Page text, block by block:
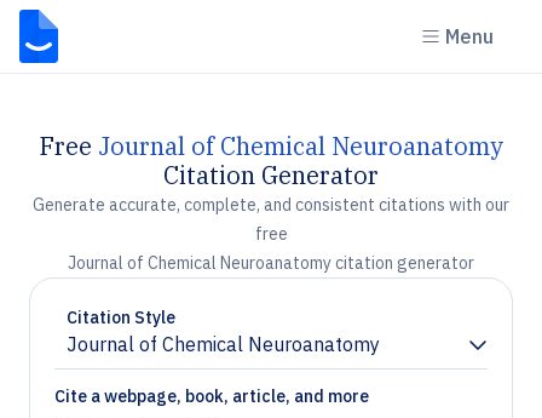
Menu
Free Journal of Chemical Neuroanatomy
Citation Generator
Generate accurate, complete, and consistent citations with our
free
Journal of Chemical Neuroanatomy citation generator
Citation Style
Journal of Chemical Neuroanatomy
Chevron down
Cite a webpage, book, article, and more